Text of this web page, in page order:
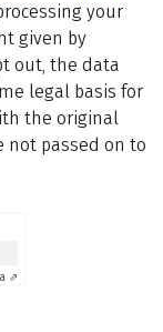
your
given by
out, the data
legal basis for
the original
not passed on to
⇗